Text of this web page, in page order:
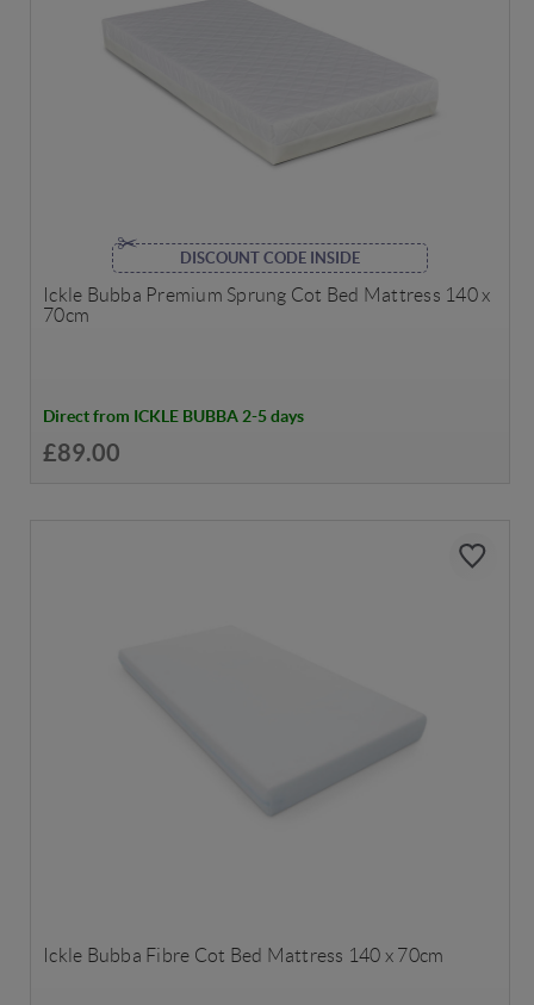
DISCOUNT CODE INSIDE
Ickle Bubba Premium Sprung Cot Bed Mattress 140 x
70cm
Direct from ICKLE BUBBA 2-5 days
£89.00
Ickle Bubba Fibre Cot Bed Mattress 140 x 70cm